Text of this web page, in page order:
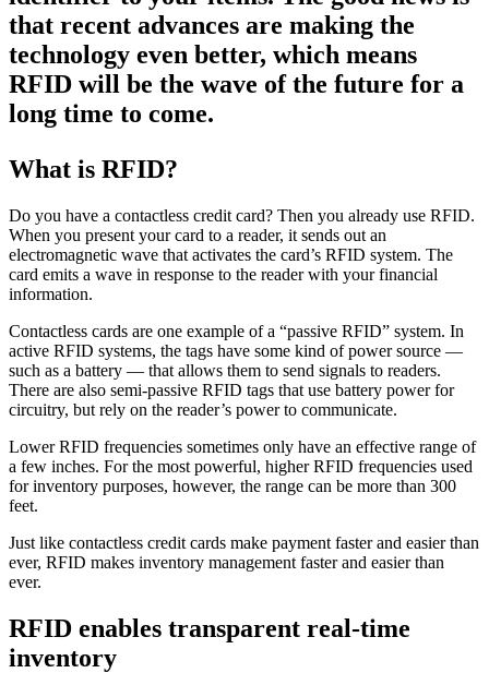
that recent advances are making the
technology even better, which means
RFID will be the wave of the future for a
long time to come.
What is RFID?
Do you have a contactless credit card? Then you already use RFID.
When you present your card to a reader, it sends out an
electromagnetic wave that activates the card’s RFID system. The
card emits a wave in response to the reader with your financial
information.
Contactless cards are one example of a “passive RFID” system. In
active RFID systems, the tags have some kind of power source —
such as a battery — that allows them to send signals to readers.
There are also semi-passive RFID tags that use battery power for
circuitry, but rely on the reader’s power to communicate.
Lower RFID frequencies sometimes only have an effective range of
a few inches. For the most powerful, higher RFID frequencies used
for inventory purposes, however, the range can be more than 300
feet.
Just like contactless credit cards make payment faster and easier than
ever, RFID makes inventory management faster and easier than
ever.
RFID enables transparent real-time
inventory